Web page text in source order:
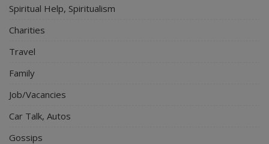
Spiritual Help, Spiritualism
Charities
Travel
Family
Job/Vacancies
Car Talk, Autos
Gossips